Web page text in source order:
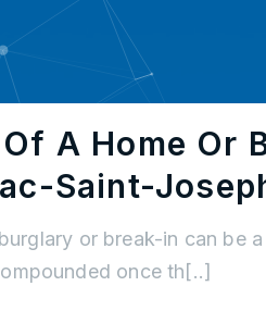
A Home Or
Saint-
or break-in can be
once th[..]